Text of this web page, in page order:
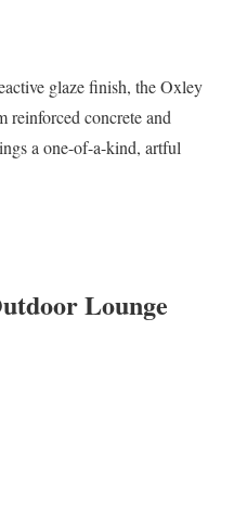
glaze finish, the Oxley
concrete and
a one-of-a-kind, artful
Lounge